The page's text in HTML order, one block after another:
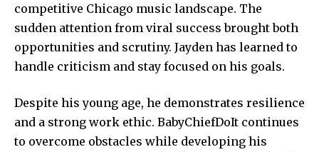
competitive Chicago music landscape. The
sudden attention from viral success brought both
opportunities and scrutiny. Jayden has learned to
handle criticism and stay focused on his goals.
Despite his young age, he demonstrates resilience
and a strong work ethic. BabyChiefDoIt continues
to overcome obstacles while developing his